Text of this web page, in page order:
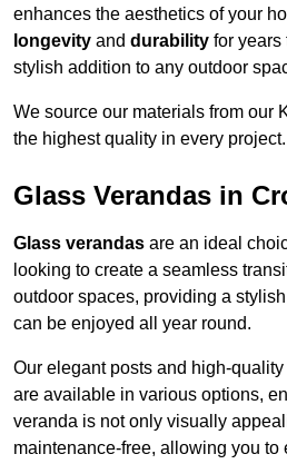
enhances the aesthetics of your
longevity and durability for years
stylish addition to any outdoor
We source our materials from our
the highest quality in every project.
Glass Verandas in
Glass verandas are an ideal
looking to create a seamless
outdoor spaces, providing a
can be enjoyed all year round.
Our elegant posts and high-
are available in various options,
veranda is not only visually
maintenance-free, allowing you